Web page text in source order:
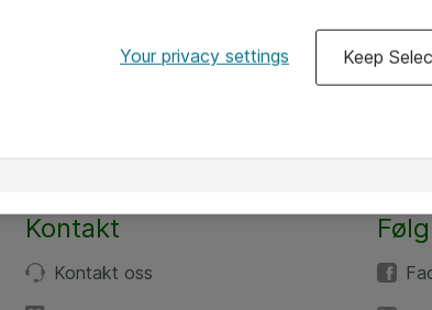
Kontakt
Kontakt oss
Your privacy settings Keep